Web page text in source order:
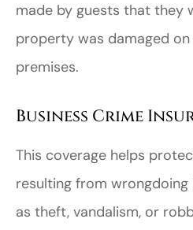
made by guests that they
property was damaged
premises.
Business Crime
This coverage helps
resulting from
as theft, vandalism, or